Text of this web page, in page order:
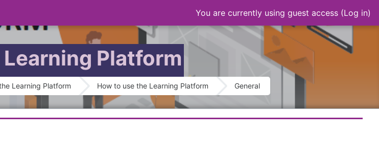
You are currently using guest access (Log in)
Platform
Learning Platform How to use the Learning Platform General